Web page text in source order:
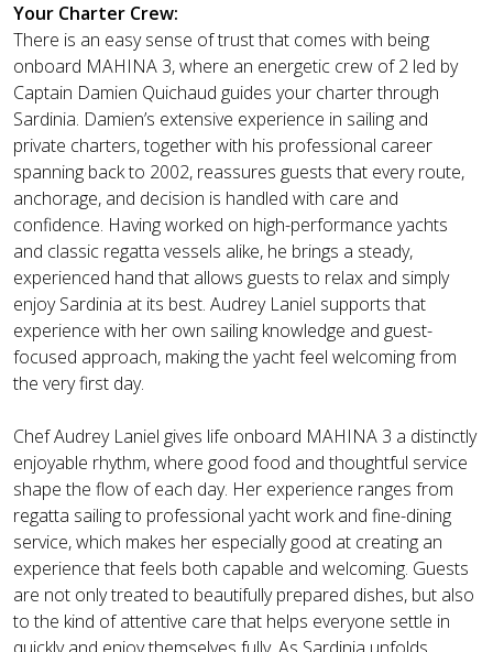
Your Charter Crew:
There is an easy sense of trust that comes with being
onboard MAHINA 3, where an energetic crew of 2 led by
Captain Damien Quichaud guides your charter through
Sardinia. Damien’s extensive experience in sailing and
private charters, together with his professional career
spanning back to 2002, reassures guests that every route,
anchorage, and decision is handled with care and
confidence. Having worked on high-performance yachts
and classic regatta vessels alike, he brings a steady,
experienced hand that allows guests to relax and simply
enjoy Sardinia at its best. Audrey Laniel supports that
experience with her own sailing knowledge and guest-
focused approach, making the yacht feel welcoming from
the very first day.
Chef Audrey Laniel gives life onboard MAHINA 3 a distinctly
enjoyable rhythm, where good food and thoughtful service
shape the flow of each day. Her experience ranges from
regatta sailing to professional yacht work and fine-dining
service, which makes her especially good at creating an
experience that feels both capable and welcoming. Guests
are not only treated to beautifully prepared dishes, but also
to the kind of attentive care that helps everyone settle in